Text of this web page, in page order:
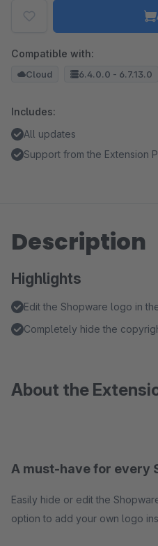
Compatible with:
Cloud 6.4.0.0 - 6.7.13.0
Includes:
All updates
Support from the Extension
Description
Highlights
Edit the Shopware logo in
Completely hide the
About the
A must-have for every
Easily hide or edit the
option to add your own logo